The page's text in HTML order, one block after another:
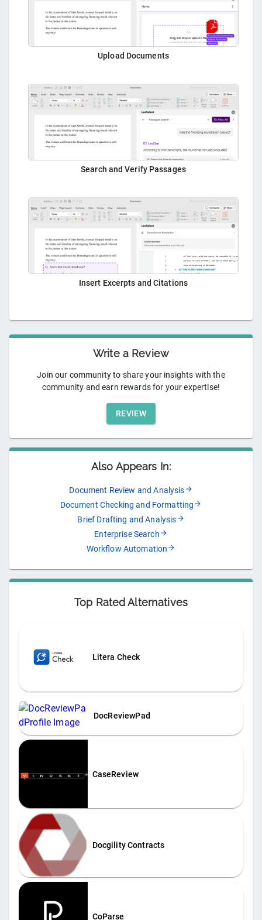
Upload Documents
Search and Verify Passages
Insert Excerpts and Citations
Write a Review
Join our community to share your insights with the
community and earn rewards for your expertise!
REVIEW
Also Appears In:
Document Review and Analysis
Document Checking and Formatting
Brief Drafting and Analysis
Enterprise Search
Workflow Automation
Top Rated Alternatives
Litera Check
DocReviewPad
CaseReview
Docgility Contracts
CoParse